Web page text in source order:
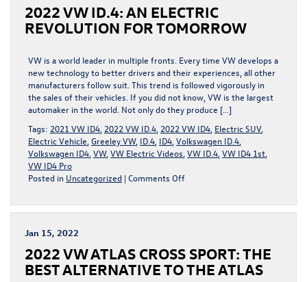
the
2023
Volkswagen
2022 VW ID.4: AN ELECTRIC
REVOLUTION FOR TOMORROW
VW is a world leader in multiple fronts. Every time VW develops a
new technology to better drivers and their experiences, all other
manufacturers follow suit. This trend is followed vigorously in
the sales of their vehicles. If you did not know, VW is the largest
automaker in the world. Not only do they produce […]
Tags: 2021 VW ID4 2022 VW ID.4 2022 VW ID4 Electric SUV,
Electric Vehicle Greeley VW, ID.4 ID4 Volkswagen ID.4
Volkswagen ID4 VW, VW Electric Videos VW ID.4 VW ID4 1st
VW ID4 Pro
Posted in Uncategorized | Comments Offon
ID.4:
REVOLUTION
FOR
TOMORROW
Jan 15, 2022
2022 VW ATLAS CROSS SPORT: THE
BEST ALTERNATIVE TO THE ATLAS